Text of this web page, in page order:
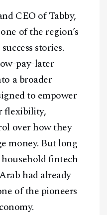
CEO of Tabby,
of the region’s
stories.
pay-later
a broader
to empower
flexibility,
over how they
money. But long
household fintech
had already
of the pioneers